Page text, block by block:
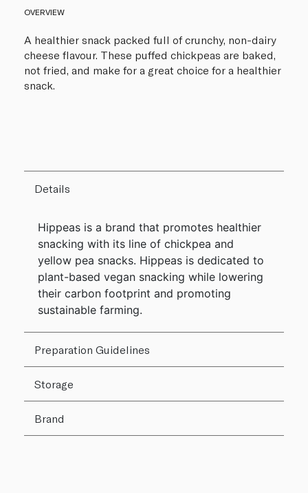
OVERVIEW
A healthier snack packed full of crunchy, non-dairy
cheese flavour. These puffed chickpeas are baked,
not fried, and make for a great choice for a healthier
snack.
Details
Hippeas is a brand that promotes healthier
snacking with its line of chickpea and
yellow pea snacks. Hippeas is dedicated to
plant-based vegan snacking while lowering
their carbon footprint and promoting
sustainable farming.
Preparation Guidelines
Storage
Brand